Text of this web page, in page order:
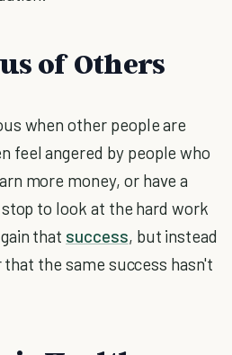
of Others
when other people are
feel angered by people who
more money, or have a
to look at the hard work
that success, but instead
the same success hasn't